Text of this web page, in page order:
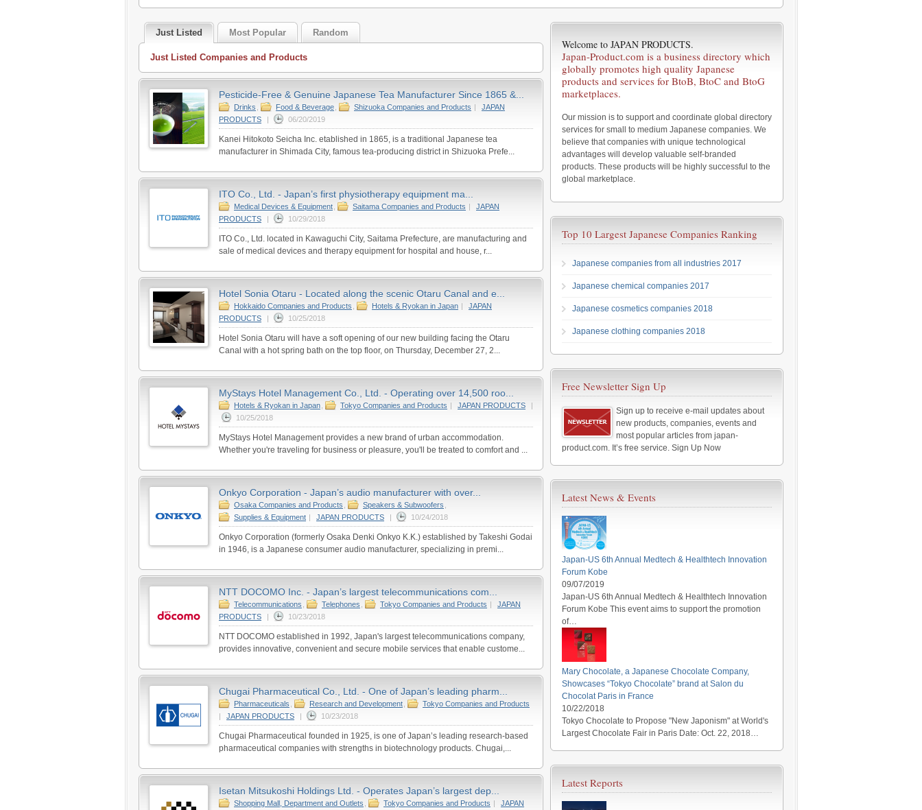
Just Listed Most Popular Random
Just Listed Companies and Products
Pesticide-Free & Genuine Japanese Tea Manufacturer Since 1865 &...
Drinks Food & Beverage Shizuoka Companies and Products |
JAPAN
PRODUCTS
| 06/20/2019
Kanei Hitokoto Seicha Inc. etablished in 1865, is a traditional Japanese tea
manufacturer in Shimada City, famous tea-producing district in Shizuoka Prefe...
ITO Co., Ltd. - Japan’s first physiotherapy equipment ma...
Medical Devices & Equipment Saitama Companies and Products |
JAPAN
PRODUCTS
| 10/29/2018
ITO Co., Ltd. located in Kawaguchi City, Saitama Prefecture, are manufacturing and
sale of medical devices and therapy equipment for hospital and house, r...
Hotel Sonia Otaru - Located along the scenic Otaru Canal and e...
Hokkaido Companies and Products Hotels & Ryokan in Japan |
JAPAN
PRODUCTS
| 10/25/2018
Hotel Sonia Otaru will have a soft opening of our new building facing the Otaru
Canal with a hot spring bath on the top floor, on Thursday, December 27, 2...
MyStays Hotel Management Co., Ltd. - Operating over 14,500 roo...
Hotels & Ryokan in Japan Tokyo Companies and Products | JAPAN PRODUCTS
|
10/25/2018
MyStays Hotel Management provides a new brand of urban accommodation.
Whether you're traveling for business or pleasure, you'll be treated to comfort and ...
Onkyo Corporation - Japan’s audio manufacturer with over...
Osaka Companies and Products Speakers & Subwoofers
Supplies & Equipment | JAPAN PRODUCTS | 10/24/2018
Onkyo Corporation (formerly Osaka Denki Onkyo K.K.) established by Takeshi Godai
in 1946, is a Japanese consumer audio manufacturer, specializing in premi...
NTT DOCOMO Inc. - Japan’s largest telecommunications com...
Telecommunications Telephones Tokyo Companies and Products |
JAPAN
PRODUCTS
| 10/23/2018
NTT DOCOMO established in 1992, Japan's largest telecommunications company,
provides innovative, convenient and secure mobile services that enable custome...
Chugai Pharmaceutical Co., Ltd. - One of Japan’s leading pharm...
Pharmaceuticals Research and Development
Tokyo Companies and Products
|
JAPAN PRODUCTS | 10/23/2018
Chugai Pharmaceutical founded in 1925, is one of Japan’s leading research-based
pharmaceutical companies with strengths in biotechnology products. Chugai,...
Isetan Mitsukoshi Holdings Ltd. - Operates Japan’s largest dep...
Shopping Mall, Department and Outlets Tokyo Companies and Products |
JAPAN
Welcome to JAPAN PRODUCTS.
Japan-Product.com is a business directory which
globally promotes high quality Japanese
products and services for BtoB, BtoC and BtoG
marketplaces.
Our mission is to support and coordinate global directory
services for small to medium Japanese companies. We
believe that companies with unique technological
advantages will develop valuable self-branded
products. These products will be highly successful to the
global marketplace.
Top 10 Largest Japanese Companies Ranking
Japanese companies from all industries 2017
Japanese chemical companies 2017
Japanese cosmetics companies 2018
Japanese clothing companies 2018
Free Newsletter Sign Up
Sign up to receive e-mail updates about
new products, companies, events and
most popular articles from japan-
product.com. It’s free service. Sign Up Now
Latest News & Events
Japan-US 6th Annual Medtech & Healthtech Innovation
Forum Kobe
09/07/2019
Japan-US 6th Annual Medtech & Healthtech Innovation
Forum Kobe This event aims to support the promotion
of…
Mary Chocolate, a Japanese Chocolate Company,
Showcases “Tokyo Chocolate” brand at Salon du
Chocolat Paris in France
10/22/2018
Tokyo Chocolate to Propose "New Japonism" at World's
Largest Chocolate Fair in Paris Date: Oct. 22, 2018…
Latest Reports